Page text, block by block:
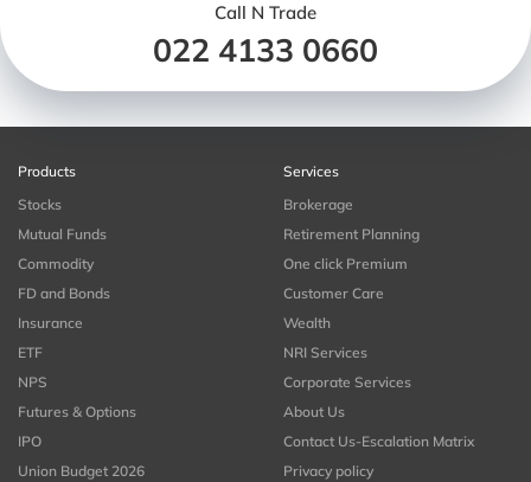
Call N Trade
022 4133 0660
Products
Stocks
Mutual Funds
Commodity
FD and Bonds
Insurance
ETF
NPS
Futures & Options
IPO
Union Budget 2026
Services
Brokerage
Retirement Planning
One click Premium
Customer Care
Wealth
NRI Services
Corporate Services
About Us
Contact Us-Escalation Matrix
Privacy policy